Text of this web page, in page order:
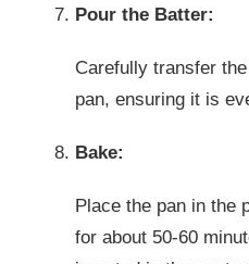
Pour the Batter:
Carefully transfer
pan, ensuring it is
Bake:
Place the pan in the
for about 50-60